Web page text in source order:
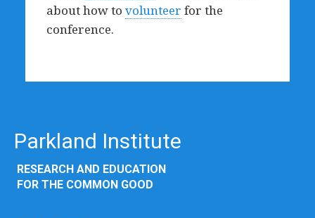
about how to volunteer for the
conference.
Parkland Institute
RESEARCH AND EDUCATION
FOR THE COMMON GOOD